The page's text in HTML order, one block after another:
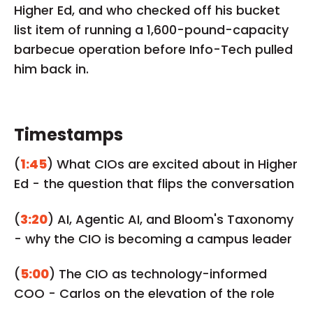
Higher Ed, and who checked off his bucket
list item of running a 1,600-pound-capacity
barbecue operation before Info-Tech pulled
him back in.
Timestamps
(1:45) What CIOs are excited about in Higher
Ed - the question that flips the conversation
(3:20) AI, Agentic AI, and Bloom's Taxonomy
- why the CIO is becoming a campus leader
(5:00) The CIO as technology-informed
COO - Carlos on the elevation of the role